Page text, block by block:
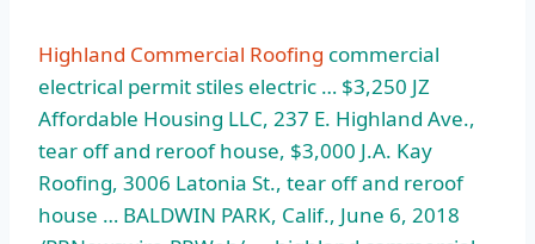
Highland Commercial Roofing commercial
electrical permit stiles electric … $3,250 JZ
Affordable Housing LLC, 237 E. Highland Ave.,
tear off and reroof house, $3,000 J.A. Kay
Roofing, 3006 Latonia St., tear off and reroof
house … BALDWIN PARK, Calif., June 6, 2018